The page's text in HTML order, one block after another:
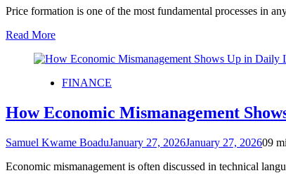
Price formation is one of the most fundamental processes in
Read More
FINANCE
How Economic Mismanagement
Samuel Kwame BoaduJanuary 27, 2026January 27, 202609
Economic mismanagement is often discussed in technical